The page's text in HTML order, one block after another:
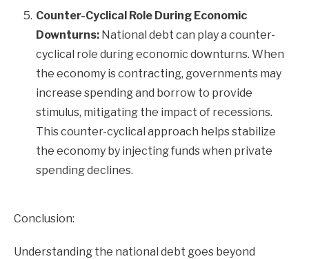
Counter-Cyclical Role During Economic
Downturns: National debt can play a counter-
cyclical role during economic downturns. When
the economy is contracting, governments may
increase spending and borrow to provide
stimulus, mitigating the impact of recessions.
This counter-cyclical approach helps stabilize
the economy by injecting funds when private
spending declines.
Conclusion:
Understanding the national debt goes beyond